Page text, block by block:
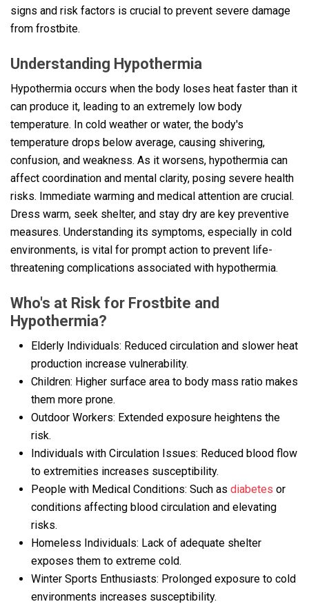
signs and risk factors is crucial to prevent severe damage
from frostbite.
Understanding Hypothermia
Hypothermia occurs when the body loses heat faster than it
can produce it, leading to an extremely low body
temperature. In cold weather or water, the body's
temperature drops below average, causing shivering,
confusion, and weakness. As it worsens, hypothermia can
affect coordination and mental clarity, posing severe health
risks. Immediate warming and medical attention are crucial.
Dress warm, seek shelter, and stay dry are key preventive
measures. Understanding its symptoms, especially in cold
environments, is vital for prompt action to prevent life-
threatening complications associated with hypothermia.
Who's at Risk for Frostbite and
Hypothermia?
Elderly Individuals: Reduced circulation and slower heat
production increase vulnerability.
Children: Higher surface area to body mass ratio makes
them more prone.
Outdoor Workers: Extended exposure heightens the
risk.
Individuals with Circulation Issues: Reduced blood flow
to extremities increases susceptibility.
People with Medical Conditions: Such as diabetes or
conditions affecting blood circulation and elevating
risks.
Homeless Individuals: Lack of adequate shelter
exposes them to extreme cold.
Winter Sports Enthusiasts: Prolonged exposure to cold
environments increases susceptibility.